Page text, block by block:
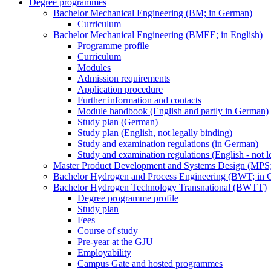
Degree programmes
Bachelor Mechanical Engineering (BM; in German)
Curriculum
Bachelor Mechanical Engineering (BMEE; in English)
Programme profile
Curriculum
Modules
Admission requirements
Application procedure
Further information and contacts
Module handbook (English and partly in German)
Study plan (German)
Study plan (English, not legally binding)
Study and examination regulations (in German)
Study and examination regulations (English - not
Master Product Development and Systems Design
Bachelor Hydrogen and Process Engineering (BWT; in
Bachelor Hydrogen Technology Transnational (BWTT)
Degree programme profile
Study plan
Fees
Course of study
Pre-year at the GJU
Employability
Campus Gate and hosted programmes